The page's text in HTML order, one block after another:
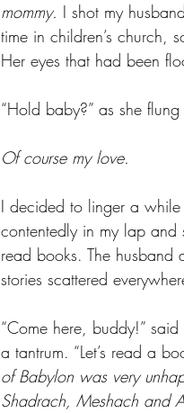
mommy. I shot my
time in children’s church,
Her eyes that had been
“Hold baby?” as she
Of course my love.
I decided to linger a while
contentedly in my lap and
read books. The
stories scattered
“Come here, buddy!”
a tantrum. “Let’s read a
of Babylon was very
Shadrach, Meshach and